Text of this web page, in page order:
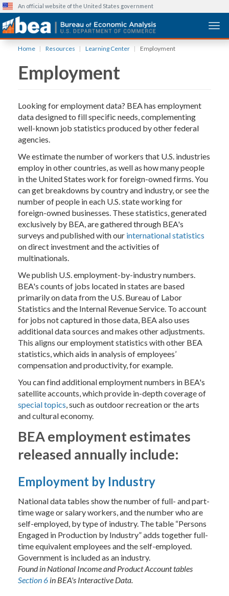
content
An official website of the United States government
Home Resources Learning Center Employment
Employment
Looking for employment data? BEA has employment
data designed to fill specific needs, complementing
well-known job statistics produced by other federal
agencies.
We estimate the number of workers that U.S. industries
employ in other countries, as well as how many people
in the United States work for foreign-owned firms. You
can get breakdowns by country and industry, or see the
number of people in each U.S. state working for
foreign-owned businesses. These statistics, generated
exclusively by BEA, are gathered through BEA's
surveys and published with our international statistics
on direct investment and the activities of
multinationals.
We publish U.S. employment-by-industry numbers.
BEA's counts of jobs located in states are based
primarily on data from the U.S. Bureau of Labor
Statistics and the Internal Revenue Service. To account
for jobs not captured in those data, BEA also uses
additional data sources and makes other adjustments.
This aligns our employment statistics with other BEA
statistics, which aids in analysis of employees’
compensation and productivity, for example.
You can find additional employment numbers in BEA's
satellite accounts, which provide in-depth coverage of
special topics, such as outdoor recreation or the arts
and cultural economy.
BEA employment estimates
released annually include:
Employment by Industry
National data tables show the number of full- and part-
time wage or salary workers, and the number who are
self-employed, by type of industry. The table “Persons
Engaged in Production by Industry” adds together full-
time equivalent employees and the self-employed.
Government is included as an industry.
Found in National Income and Product Account tables
Section 6 in BEA's Interactive Data.